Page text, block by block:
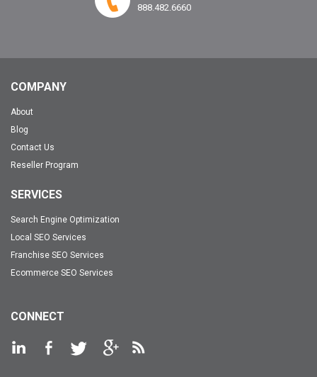
888.482.6660
COMPANY
About
Blog
Contact Us
Reseller Program
SERVICES
Search Engine Optimization
Local SEO Services
Franchise SEO Services
Ecommerce SEO Services
CONNECT